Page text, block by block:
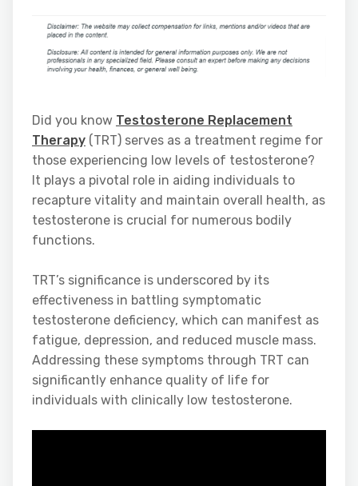
Did you know Testosterone Replacement
Therapy (TRT) serves as a treatment regime for
those experiencing low levels of testosterone?
It plays a pivotal role in aiding individuals to
recapture vitality and maintain overall health, as
testosterone is crucial for numerous bodily
functions.
TRT’s significance is underscored by its
effectiveness in battling symptomatic
testosterone deficiency, which can manifest as
fatigue, depression, and reduced muscle mass.
Addressing these symptoms through TRT can
significantly enhance quality of life for
individuals with clinically low testosterone.